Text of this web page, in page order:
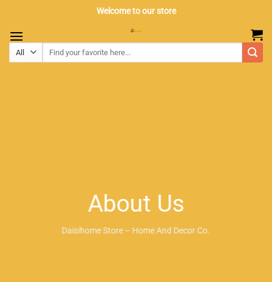
content
Welcome to our store
About Us
Daisihome Store – Home And Decor Co.